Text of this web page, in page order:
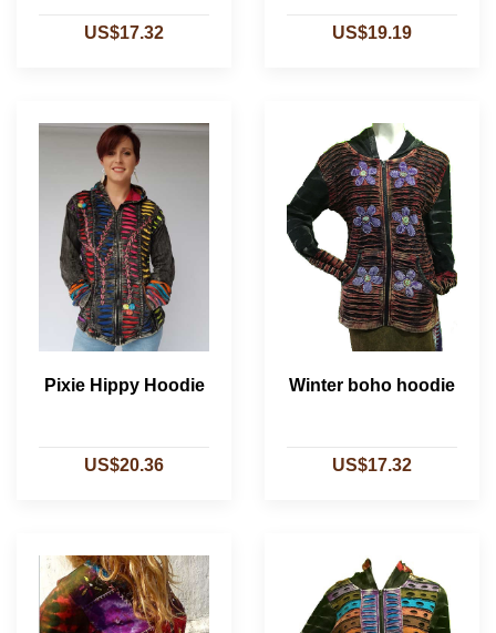
US$17.32 US$19.19
Pixie Hippy Hoodie
US$20.36
Winter boho hoodie
US$17.32